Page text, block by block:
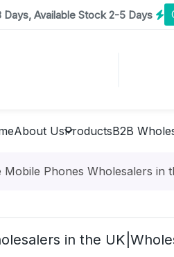
Available Stock 2-5 Days
About UsProductsB2B
Mobile Phones Wholesalers in
in the